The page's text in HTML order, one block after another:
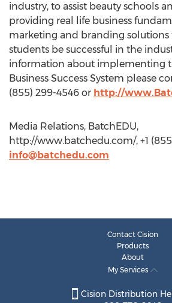
industry, to assist beauty schools
providing real life business
marketing and branding solutions
students be successful in the
information about implementing
Business Success System please
(855) 299-4546 or http://
Media Relations, BatchEDU,
http://www.batchedu.com/, +1
info@batchedu.com
Contact Cision
Products
About
My Services
Cision Distribution